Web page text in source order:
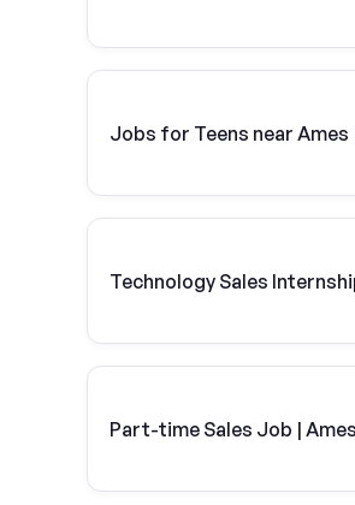
Jobs for Teens near
Technology Sales
Part-time Sales Job |